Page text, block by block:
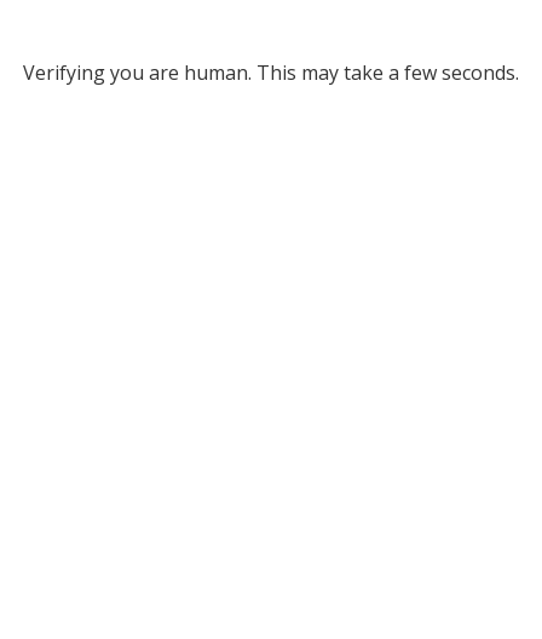
Verifying you are human. This may take a few seconds.